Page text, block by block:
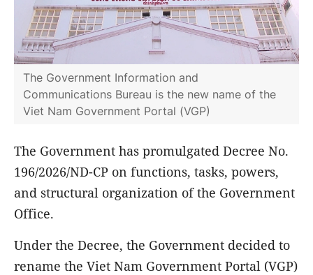
The Government Information and
Communications Bureau is the new name of the
Viet Nam Government Portal (VGP)
The Government has promulgated Decree No.
196/2026/ND-CP on functions, tasks, powers,
and structural organization of the Government
Office.
Under the Decree, the Government decided to
rename the Viet Nam Government Portal (VGP)